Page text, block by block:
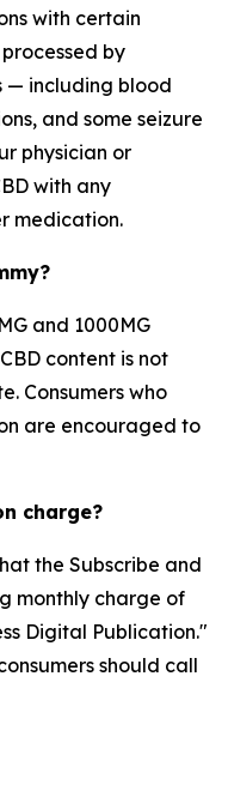
with certain
by
— including blood
and some seizure
physician or
with any
medication.
and 1000MG
content is not
Consumers who
are encouraged to
charge?
the Subscribe and
monthly charge of
Digital Publication."
should call